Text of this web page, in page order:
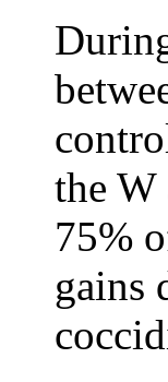
the
75%
gains